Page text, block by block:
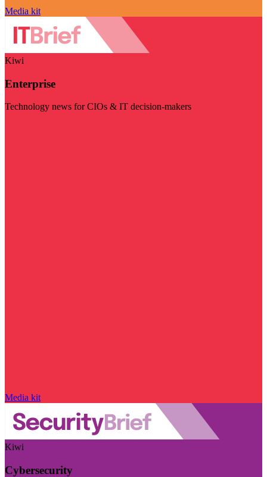
Media kit
Kiwi
Enterprise
Technology news for CIOs & IT decision-makers
Media kit
Kiwi
Cybersecurity